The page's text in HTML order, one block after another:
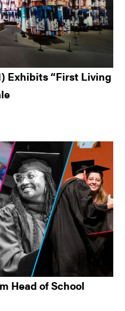
Exhibits “First Living
Head of School